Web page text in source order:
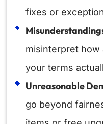
fixes or
misinterpret
your terms
Unreasonable
go beyond